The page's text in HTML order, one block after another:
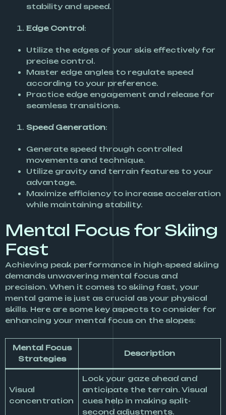
stability and speed.
Edge Control:
Utilize the edges of your skis effectively for
precise control.
Master edge angles to regulate speed
according to your preference.
Practice edge engagement and release for
seamless transitions.
Speed Generation:
Generate speed through controlled
movements and technique.
Utilize gravity and terrain features to your
advantage.
Maximize efficiency to increase acceleration
while maintaining stability.
Mental Focus for Skiing
Fast
Achieving peak performance in high-speed skiing
demands unwavering mental focus and
precision. When it comes to skiing fast, your
mental game is just as crucial as your physical
skills. Here are some key aspects to consider for
enhancing your mental focus on the slopes:
Mental Focus
Strategies
Description
Visual
concentration
Lock your gaze ahead and
anticipate the terrain. Visual
cues help in making split-
second adjustments.